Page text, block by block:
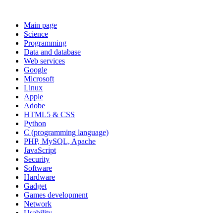
Main page
Science
Programming
Data and database
Web services
Google
Microsoft
Linux
Apple
Adobe
HTML5 & CSS
Python
C (programming language)
PHP, MySQL, Apache
JavaScript
Security
Software
Hardware
Gadget
Games development
Network